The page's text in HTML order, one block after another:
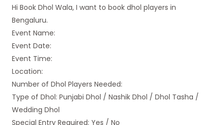
Hi Book Dhol Wala, I want to book dhol players in
Bengaluru.
Event Name:
Event Date:
Event Time:
Location:
Number of Dhol Players Needed:
Type of Dhol: Punjabi Dhol / Nashik Dhol / Dhol Tasha /
Wedding Dhol
Special Entry Required: Yes / No